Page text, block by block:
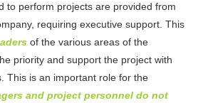
to perform projects are provided from
requiring executive support. This
of the various areas of the
priority and support the project with
This is an important role for the
and project personnel do not